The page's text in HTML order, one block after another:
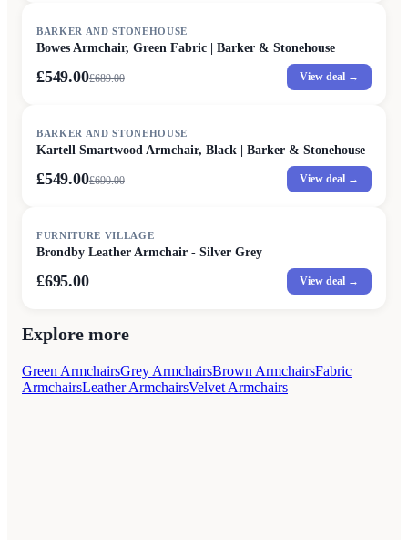
BARKER AND STONEHOUSE
Bowes Armchair, Green Fabric | Barker & Stonehouse
£549.00£689.00 View deal →
BARKER AND STONEHOUSE
Kartell Smartwood Armchair, Black | Barker & Stonehouse
£549.00£690.00 View deal →
FURNITURE VILLAGE
Brondby Leather Armchair - Silver Grey
£695.00 View deal →
Explore more
Green ArmchairsGrey ArmchairsBrown ArmchairsFabric
ArmchairsLeather ArmchairsVelvet Armchairs